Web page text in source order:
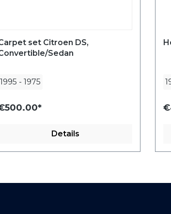
set Citroen DS,
Sedan
1995 - 1975
Details